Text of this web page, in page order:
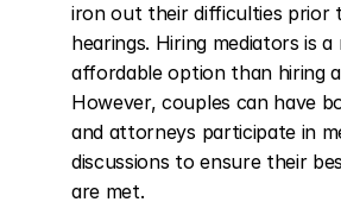
iron out their difficulties prior
hearings. Hiring mediators is a
affordable option than hiring
However, couples can have
and attorneys participate in
discussions to ensure their
are met.